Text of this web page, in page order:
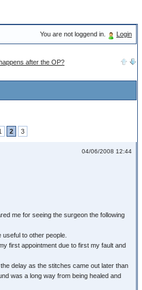
You are not loggend in. Login
after the OP?
2 3
04/06/2008 12:44
me for seeing the surgeon the following
to other people.
first appointment due to first my fault and
delay as the stitches came out later than
was a long way from being healed and